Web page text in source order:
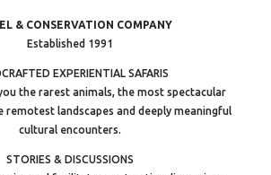
& CONSERVATION COMPANY
Established 1991
EXPERIENTIAL SAFARIS
the rarest animals, the most spectacular
remotest landscapes and deeply meaningful
cultural encounters.
STORIES & DISCUSSIONS